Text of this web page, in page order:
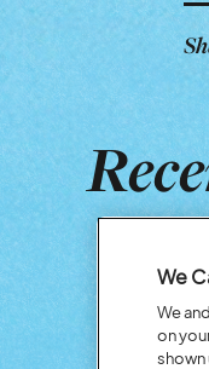
We
We
on
shown